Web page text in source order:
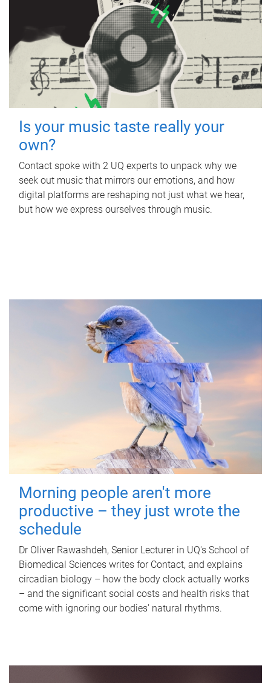
Is your music taste really your
own?
Contact spoke with 2 UQ experts to unpack why we
seek out music that mirrors our emotions, and how
digital platforms are reshaping not just what we hear,
but how we express ourselves through music.
Morning people aren't more
productive – they just wrote the
schedule
Dr Oliver Rawashdeh, Senior Lecturer in UQ's School of
Biomedical Sciences writes for Contact, and explains
circadian biology – how the body clock actually works
– and the significant social costs and health risks that
come with ignoring our bodies' natural rhythms.